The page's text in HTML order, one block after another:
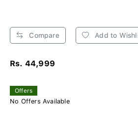
Compare Add to
Rs. 44,999
Offers
No Offers Available